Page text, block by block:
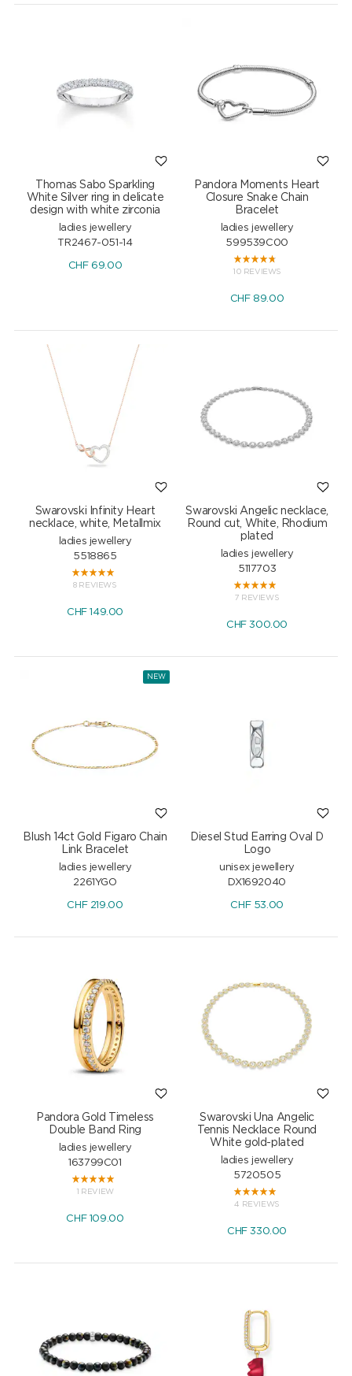
Thomas Sabo Sparkling
White Silver ring in delicate
design with white zirconia
ladies jewellery
TR2467-051-14
CHF 69.00
Pandora Moments Heart
Closure Snake Chain
Bracelet
ladies jewellery
599539C00
10 REVIEWS
CHF 89.00
Swarovski Infinity Heart
necklace, white, Metallmix
ladies jewellery
5518865
8 REVIEWS
CHF 149.00
Swarovski Angelic necklace,
Round cut, White, Rhodium
plated
ladies jewellery
5117703
7 REVIEWS
CHF 300.00
NEW
Blush 14ct Gold Figaro Chain
Link Bracelet
ladies jewellery
2261YGO
CHF 219.00
Diesel Stud Earring Oval D
Logo
unisex jewellery
DX1692040
CHF 53.00
Pandora Gold Timeless
Double Band Ring
ladies jewellery
163799C01
1 REVIEW
CHF 109.00
Swarovski Una Angelic
Tennis Necklace Round
White gold-plated
ladies jewellery
5720505
4 REVIEWS
CHF 330.00